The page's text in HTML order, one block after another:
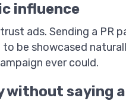
influence
ads. Sending a PR
be showcased
ever could.
without saying